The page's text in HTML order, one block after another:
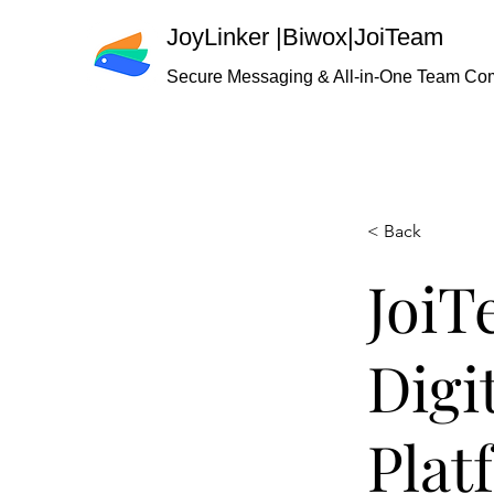
JoyLinker |Biwox|JoiTeam
Secure Messaging & All-in-One Team
< Back